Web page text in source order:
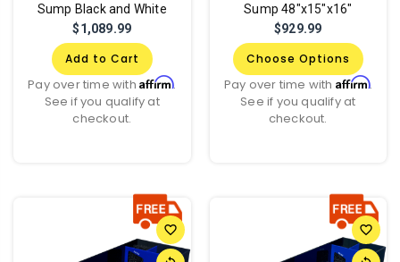
Sump Black and White
$1,089.99
Add to Cart
Pay over time withAffirm.
See if you qualify at
checkout.
Sump 48"x15"x16"
$929.99
Choose Options
Pay over time with Affirm.
See if you qualify at
checkout.
favorite_border favorite_border